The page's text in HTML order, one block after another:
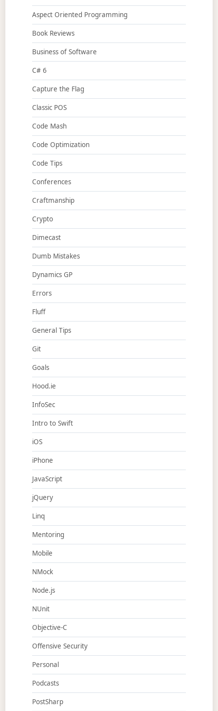
Aspect Oriented Programming
Book Reviews
Business of Software
C# 6
Capture the Flag
Classic POS
Code Mash
Code Optimization
Code Tips
Conferences
Craftmanship
Crypto
Dimecast
Dumb Mistakes
Dynamics GP
Errors
Fluff
General Tips
Git
Goals
Hood.ie
InfoSec
Intro to Swift
iOS
iPhone
JavaScript
jQuery
Linq
Mentoring
Mobile
NMock
Node.js
NUnit
Objective-C
Offensive Security
Personal
Podcasts
PostSharp